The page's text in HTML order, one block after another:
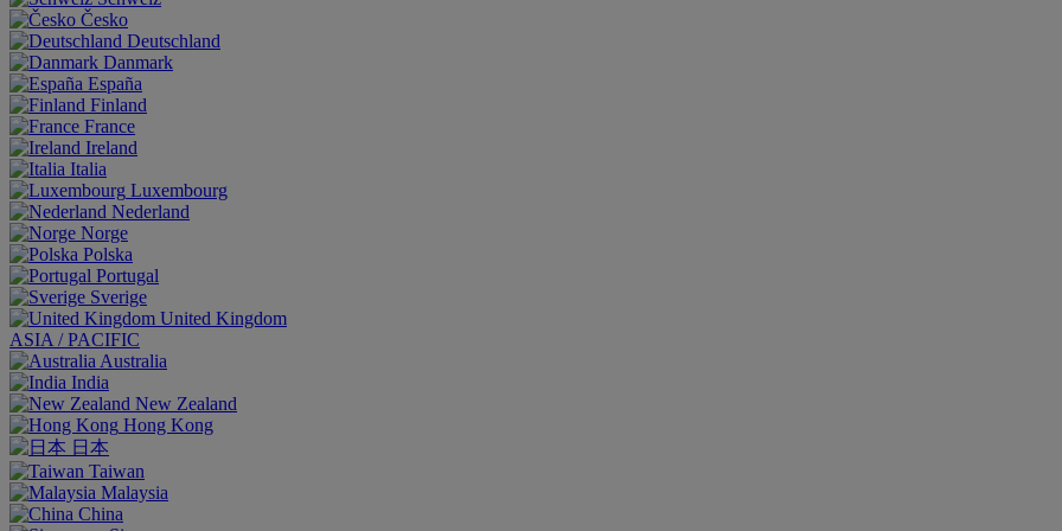
Česko
Deutschland
Danmark
España
Finland
France
Ireland
Italia
Luxembourg
Nederland
Norge
Polska
Portugal
Sverige
United Kingdom
ASIA / PACIFIC
Australia
India
New Zealand
Hong Kong
日本
Taiwan
Malaysia
China